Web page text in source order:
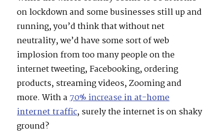
on lockdown and some businesses still up and
running, you’d think that without net
neutrality, we’d have some sort of web
implosion from too many people on the
internet tweeting, Facebooking, ordering
products, streaming videos, Zooming and
more. With a70% increasein at-home
internet traffic, surely the internet is on shaky
ground?